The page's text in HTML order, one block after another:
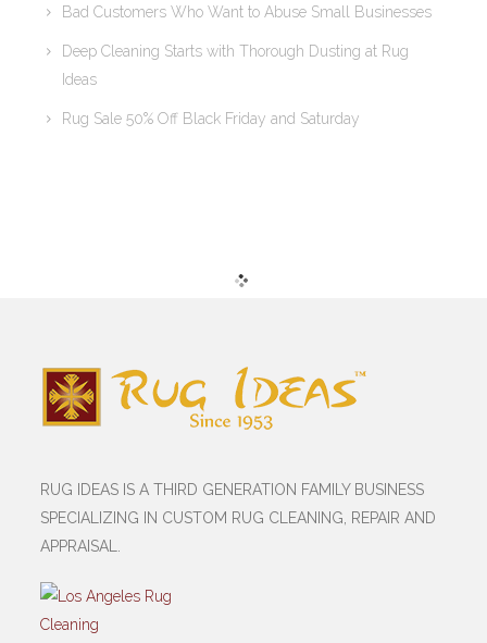
Bad Customers Who Want to Abuse Small Businesses
Deep Cleaning Starts with Thorough Dusting at Rug
Ideas
Rug Sale 50% Off Black Friday and Saturday
RUG IDEAS IS A THIRD GENERATION FAMILY BUSINESS
SPECIALIZING IN CUSTOM RUG CLEANING, REPAIR AND
APPRAISAL.